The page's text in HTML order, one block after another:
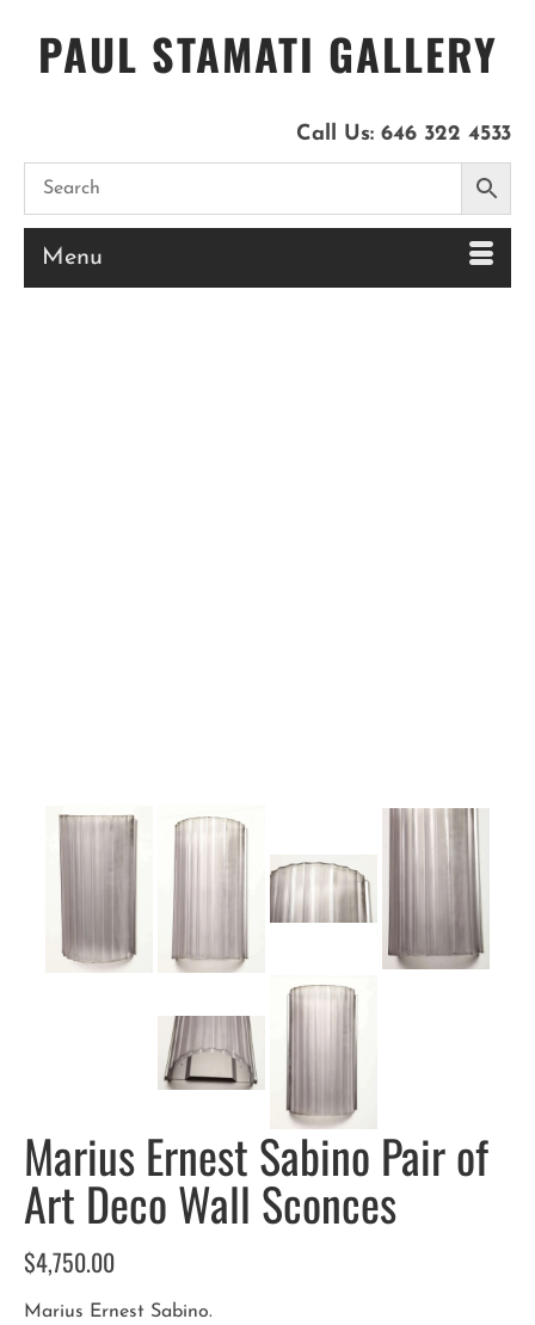
PAUL STAMATI GALLERY
Call Us: 646 322 4533
Menu
Marius Ernest Sabino Pair of
Art Deco Wall Sconces
$4,750.00
Marius Ernest Sabino.